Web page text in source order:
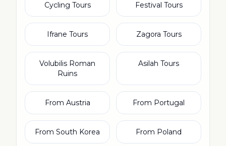
Festival Tours
Cycling Tours
Zagora Tours
Ifrane Tours
Asilah Tours
Volubilis Roman
Ruins
From Portugal
From Austria
From Poland
From South Korea